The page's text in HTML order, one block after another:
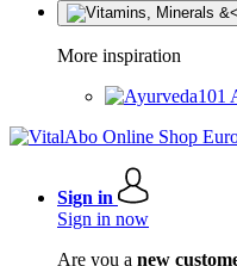
More inspiration
Sign in
Sign in now
Are you a new